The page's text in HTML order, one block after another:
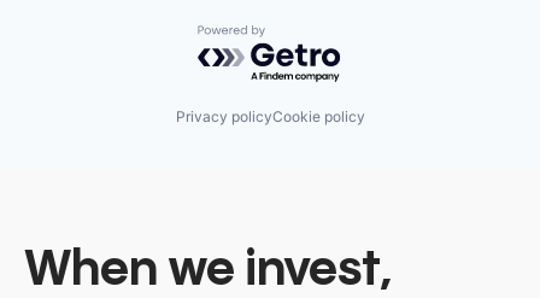
Powered by Getro.com
Privacy policyCookie policy
When we invest,